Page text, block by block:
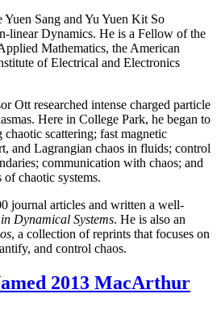
Yuen Sang and Yu Yuen Kit So
linear Dynamics. He is a Fellow of the
Mathematics, the American
of Electrical and Electronics
Ott researched intense charged particle
Here in College Park, he began to
scattering; fast magnetic
and Lagrangian chaos in fluids; control
communication with chaos; and
chaotic systems.
journal articles and written a well-
Dynamical Systems. He is also an
, a collection of reprints that focuses on
and control chaos.
2013 MacArthur